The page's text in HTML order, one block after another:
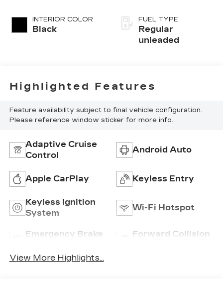
INTERIOR COLOR
Black
with 184HP
FUEL TYPE
Regular
unleaded
Highlighted Features
Feature availability subject to final vehicle configuration.
Please reference window sticker for more info.
Adaptive Cruise
Control
Android Auto
Apple CarPlay Keyless Entry
Keyless Ignition
System
Wi-Fi Hotspot
Emergency Brake
Forward Collision
View More Highlights...